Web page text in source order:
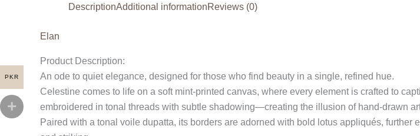
DescriptionAdditional informationReviews (0)
Elan
Product Description:
An ode to quiet elegance, designed for those who find beauty in a single, refined hue.
Celestine comes to life on a soft mint-printed canvas, where every element is crafted to
embroidered in tonal threads with subtle shadowing—creating the illusion of hand-drawn
Paired with a tonal voile dupatta, its borders are adorned with bold lotus appliqués,
PKR